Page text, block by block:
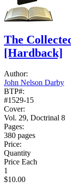
The
[Hardback]
Author:
John Nelson Darby
BTP#:
#1529-15
Cover:
Vol. 29, Doctrinal 8
Pages:
380 pages
Price:
Quantity
Price Each
1
$10.00